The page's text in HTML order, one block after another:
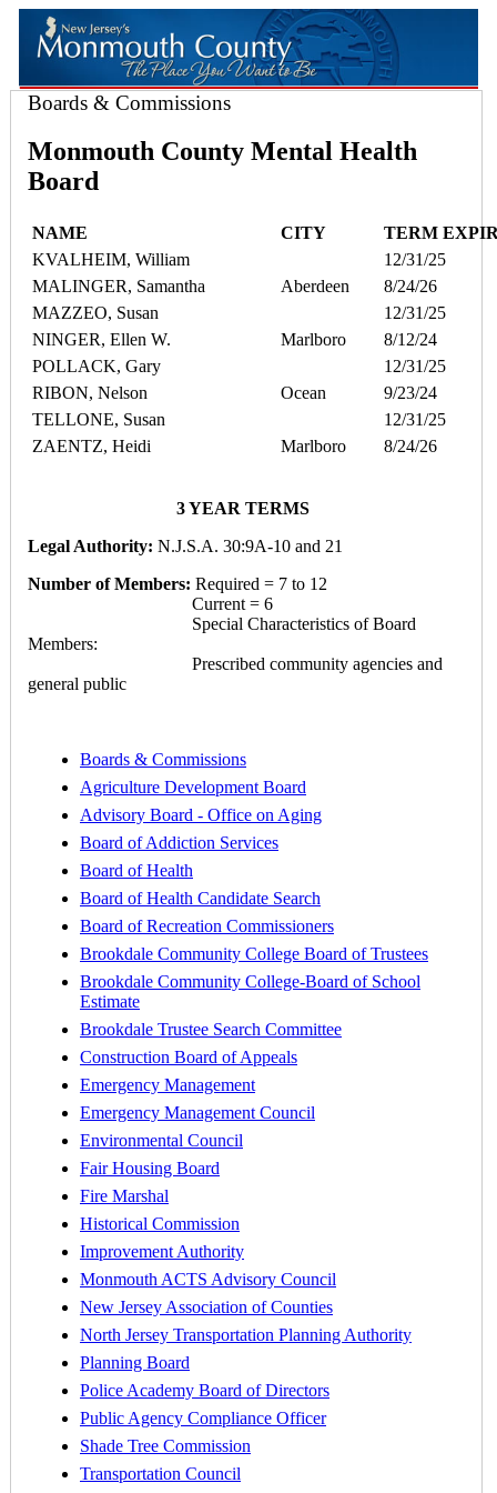
Boards & Commissions
Monmouth County Mental Health
Board
NAME CITY
TERM
KVALHEIM, William
12/31/25
MALINGER, Samantha
Aberdeen
8/24/26
MAZZEO, Susan
12/31/25
NINGER, Ellen W.
Marlboro
8/12/24
POLLACK, Gary
12/31/25
RIBON, Nelson
Ocean
9/23/24
TELLONE, Susan
12/31/25
ZAENTZ, Heidi
Marlboro 8/24/26
3 YEAR TERMS
Legal Authority: N.J.S.A. 30:9A-10 and 21
Number of Members: Required = 7 to 12
Current = 6
Special Characteristics of Board
Members:
Prescribed community agencies and
general public
Boards & Commissions
Agriculture Development Board
Advisory Board - Office on Aging
Board of Addiction Services
Board of Health
Board of Health Candidate Search
Board of Recreation Commissioners
Brookdale Community College Board of Trustees
Brookdale Community College-Board of School
Estimate
Brookdale Trustee Search Committee
Construction Board of Appeals
Emergency Management
Emergency Management Council
Environmental Council
Fair Housing Board
Fire Marshal
Historical Commission
Improvement Authority
Monmouth ACTS Advisory Council
New Jersey Association of Counties
North Jersey Transportation Planning Authority
Planning Board
Police Academy Board of Directors
Public Agency Compliance Officer
Shade Tree Commission
Transportation Council